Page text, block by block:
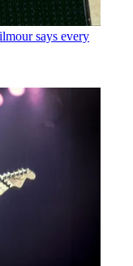
says every